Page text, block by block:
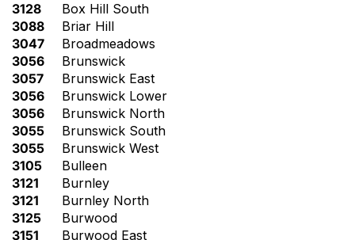
3128
Box Hill South
3088
Briar Hill
3047
Broadmeadows
3056
Brunswick
3057
Brunswick East
3056
Brunswick Lower
3056
Brunswick North
3055
Brunswick South
3055
Brunswick West
3105
Bulleen
3121
Burnley
3121
Burnley North
3125
Burwood
3151
Burwood East